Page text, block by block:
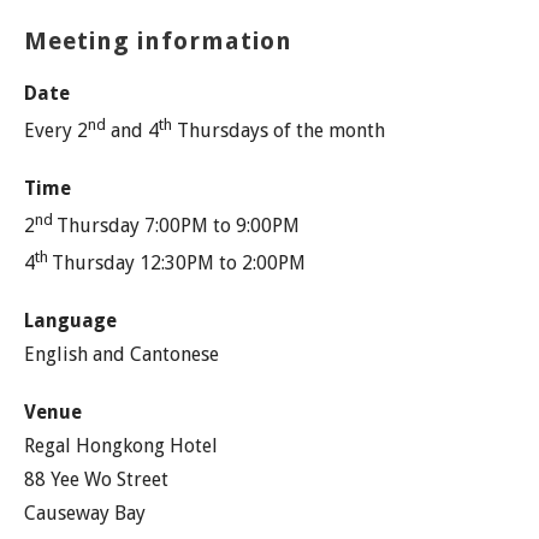
Meeting information
Date
Every 2nd and 4th Thursdays of the month
Time
2nd Thursday 7:00PM to 9:00PM
4th Thursday 12:30PM to 2:00PM
Language
English and Cantonese
Venue
Regal Hongkong Hotel
88 Yee Wo Street
Causeway Bay